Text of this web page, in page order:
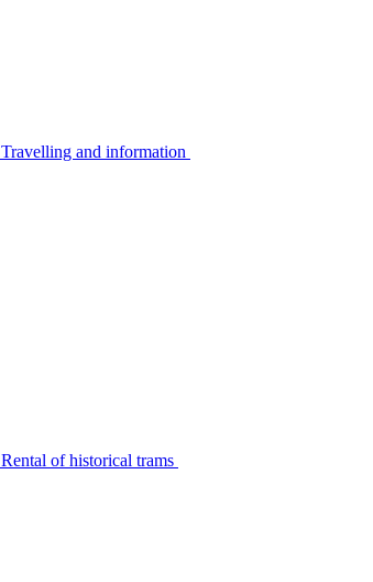
Travelling and information
Rental of historical trams